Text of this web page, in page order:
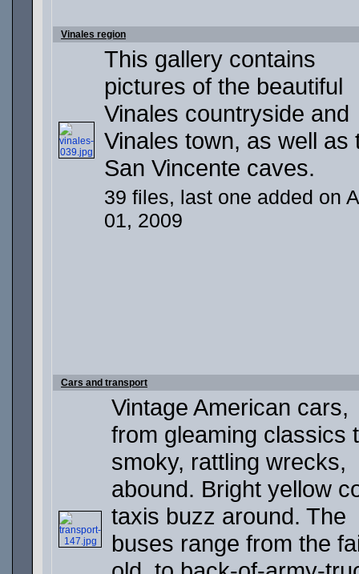
Vinales region
This gallery contains
pictures of the beautiful
Vinales countryside and
Vinales town, as well as
San Vincente caves.
39 files, last one added on
01, 2009
Cars and transport
Vintage American cars,
from gleaming classics
smoky, rattling wrecks,
abound. Bright yellow
taxis buzz around. The
buses range from the